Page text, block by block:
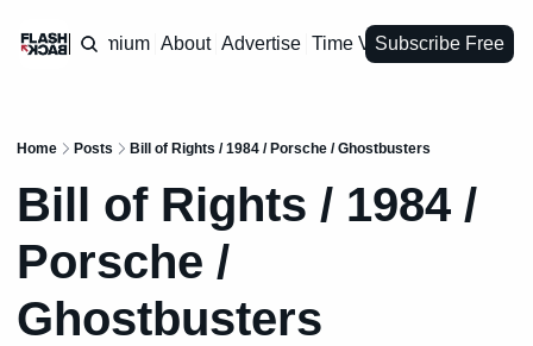
Premium About Advertise Time VaultSubscribe Free
Home Posts Bill of Rights / 1984 / Porsche / Ghostbusters
Bill of Rights / 1984 /
Porsche /
Ghostbusters